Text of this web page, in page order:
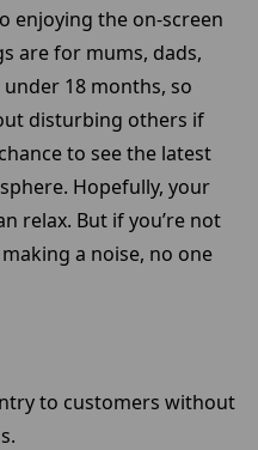
enjoying the on-screen
are for mums, dads,
18 months, so
disturbing others if
to see the latest
Hopefully, your
relax. But if you’re not
a noise, no one
to customers without